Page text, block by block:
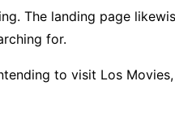
The landing page
for.
to visit Los